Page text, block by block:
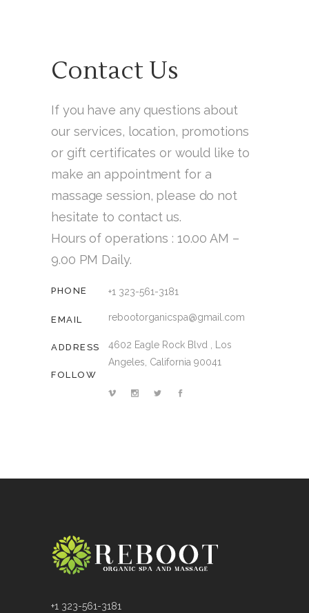
Contact Us
If you have any questions about
our services, location, promotions
or gift certificates or would like to
make an appointment for a
massage session, please do not
hesitate to contact us.
Hours of operations : 10.00 AM –
9.00 PM Daily.
PHONE
EMAIL
ADDRESS
FOLLOW
+1 323-561-3181
rebootorganicspa@gmail.com
4602 Eagle Rock Blvd , Los
Angeles, California 90041
+1 323-561-3181